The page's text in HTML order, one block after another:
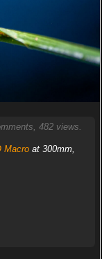
482 views.
Macroat 300mm,